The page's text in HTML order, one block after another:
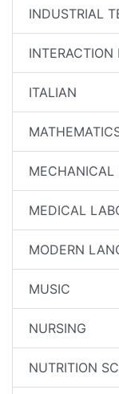
INDUSTRIAL
INTERACTION
ITALIAN
MECHANICAL
MEDICAL
MODERN
MUSIC
NURSING
NUTRITION